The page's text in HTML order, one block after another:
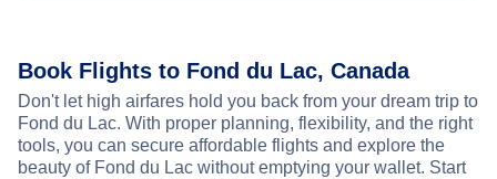
Book Flights to Fond du Lac, Canada
Don't let high airfares hold you back from your dream trip to
Fond du Lac. With proper planning, flexibility, and the right
tools, you can secure affordable flights and explore the
beauty of Fond du Lac without emptying your wallet. Start